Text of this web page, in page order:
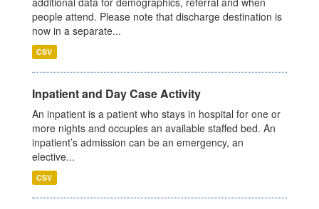
people attend. Please note that discharge destination is
now in a separate...
CSV
Inpatient and Day Case Activity
An inpatient is a patient who stays in hospital for one or
more nights and occupies an available staffed bed. An
inpatient’s admission can be an emergency, an
elective...
CSV